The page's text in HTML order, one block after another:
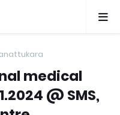
medical
@ SMS,